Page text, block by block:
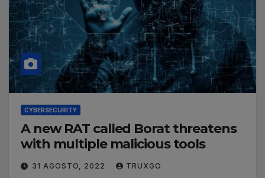
CYBERSECURITY
A new RAT called Borat threatens
with multiple malicious tools
31 AGOSTO, 2022 TRUXGO